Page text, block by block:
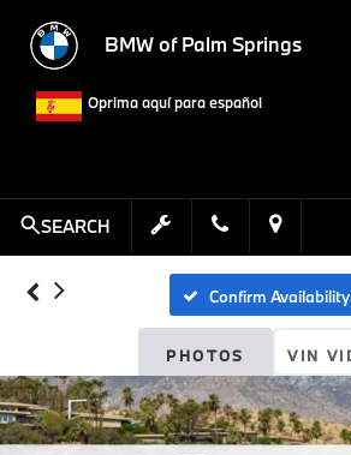
BMW of Palm Springs
Oprima aquí para español
SEARCH
Confirm Availability
PHOTOS VIN